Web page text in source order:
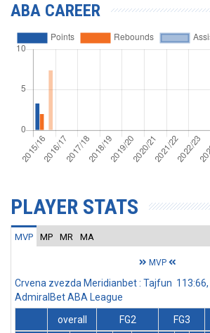
ABA CAREER
PLAYER STATS
MVP MP MR MA
MVP
Crvena zvezda Meridianbet : Tajfun
AdmiralBet ABA League
overall
FG2 FG3